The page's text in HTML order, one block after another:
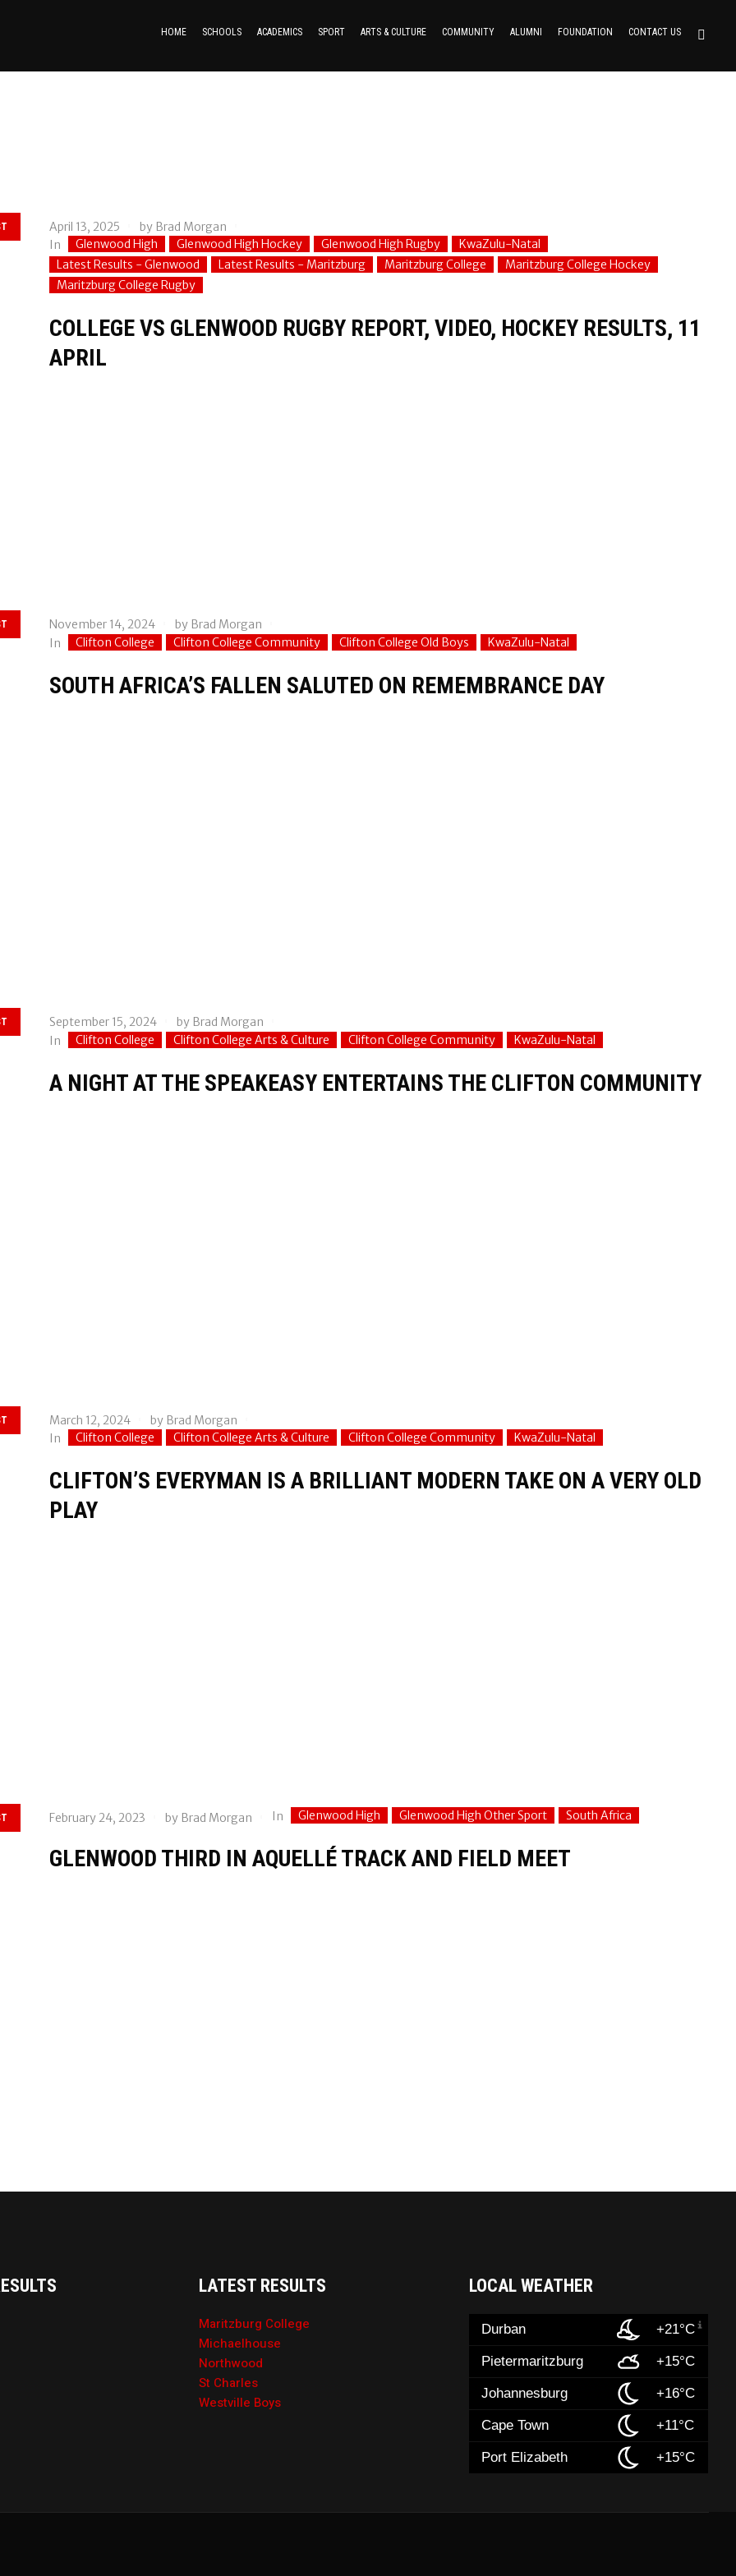
HOME SCHOOLS ACADEMICS SPORT ARTS & CULTURE COMMUNITY ALUMNI FOUNDATION CONTACT US
April 13, 2025 by Brad Morgan
In
Glenwood High Glenwood High Hockey Glenwood High Rugby
KwaZulu-Natal
Latest Results - Glenwood
Latest Results - Maritzburg Maritzburg College
Maritzburg College Hockey
Maritzburg College Rugby
COLLEGE VS GLENWOOD RUGBY REPORT, VIDEO, HOCKEY RESULTS, 11
APRIL
November 14, 2024 by Brad Morgan
In
Clifton College Clifton College Community Clifton College Old Boys KwaZulu-Natal
SOUTH AFRICA’S FALLEN SALUTED ON REMEMBRANCE DAY
September 15, 2024 by Brad Morgan
In
Clifton College Clifton College Arts & Culture Clifton College Community KwaZulu-Natal
A NIGHT AT THE SPEAKEASY ENTERTAINS THE CLIFTON COMMUNITY
March 12, 2024 by Brad Morgan
In
Clifton College Clifton College Arts & Culture Clifton College Community KwaZulu-Natal
CLIFTON’S EVERYMAN IS A BRILLIANT MODERN TAKE ON A VERY OLD
PLAY
February 24, 2023 by Brad Morgan In Glenwood High Glenwood High Other Sport South Africa
GLENWOOD THIRD IN AQUELLÉ TRACK AND FIELD MEET
LATEST RESULTS
Maritzburg College
Michaelhouse
Northwood
St Charles
Westville Boys
LOCAL WEATHER
Durban +21°C
Pietermaritzburg +15°C
Johannesburg +16°C
Cape Town +11°C
Port Elizabeth +15°C